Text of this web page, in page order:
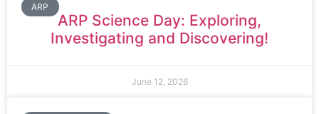
ARP
ARP Science Day: Exploring,
Investigating and Discovering!
June 12, 2026